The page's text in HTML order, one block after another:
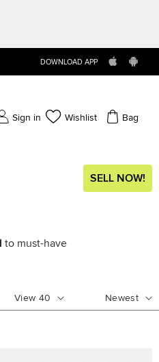
DOWNLOAD APP
Sign in Wishlist Bag
SELL NOW!
to must-have
View 40 Newest